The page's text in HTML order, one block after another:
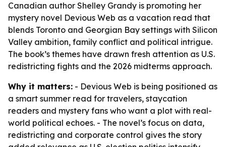
Canadian author Shelley Grandy is promoting her
mystery novel Devious Web as a vacation read that
blends Toronto and Georgian Bay settings with Silicon
Valley ambition, family conflict and political intrigue.
The book’s themes have drawn fresh attention as U.S.
redistricting fights and the 2026 midterms approach.
Why it matters: - Devious Web is being positioned as
a smart summer read for travelers, staycation
readers and mystery fans who want a plot with real-
world political echoes. - The novel’s focus on data,
redistricting and corporate control gives the story